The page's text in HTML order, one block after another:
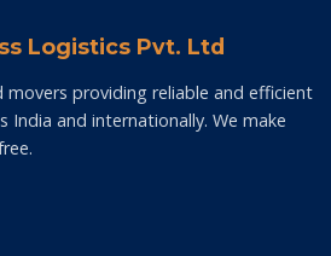
Logistics Pvt. Ltd
movers providing reliable and efficient
India and internationally. We make